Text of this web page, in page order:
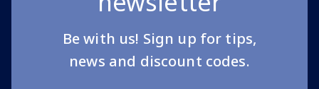
Be with us! Sign up for tips,
news and discount codes.